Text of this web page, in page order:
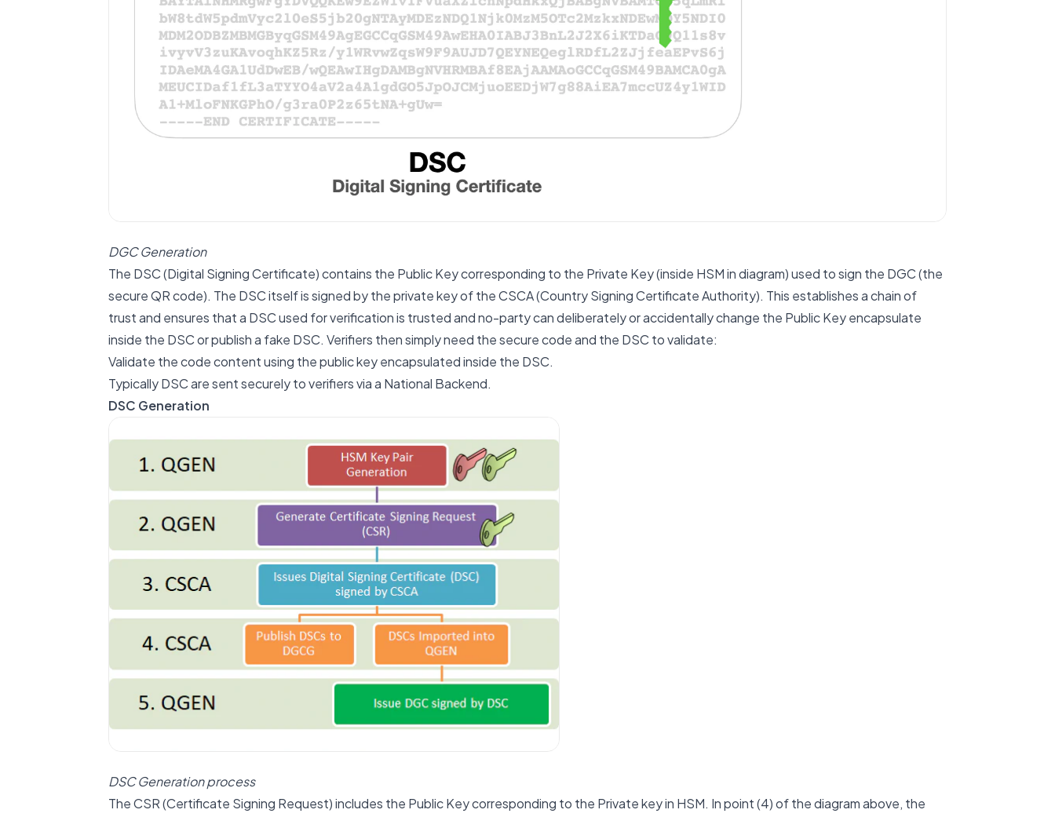
DGC Generation
The DSC (Digital Signing Certificate) contains the Public Key corresponding to the Private Key (inside HSM in diagram) used to sign the DGC (the
secure QR code). The DSC itself is signed by the private key of the CSCA (Country Signing Certificate Authority). This establishes a chain of
trust and ensures that a DSC used for verification is trusted and no-party can deliberately or accidentally change the Public Key encapsulate
inside the DSC or publish a fake DSC. Verifiers then simply need the secure code and the DSC to validate:
Validate the code content using the public key encapsulated inside the DSC.
Typically DSC are sent securely to verifiers via a National Backend.
DSC Generation
DSC Generation process
The CSR (Certificate Signing Request) includes the Public Key corresponding to the Private key in HSM. In point (4) of the diagram above, the